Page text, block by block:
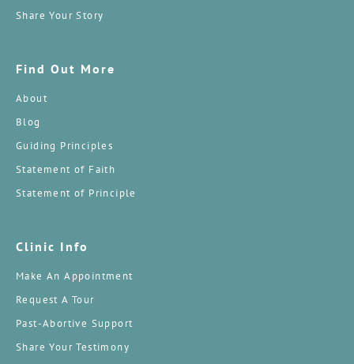
Share Your Story
Find Out More
About
Blog
Guiding Principles
Statement of Faith
Statement of Principle
Clinic Info
Make An Appointment
Request A Tour
Past-Abortive Support
Share Your Testimony